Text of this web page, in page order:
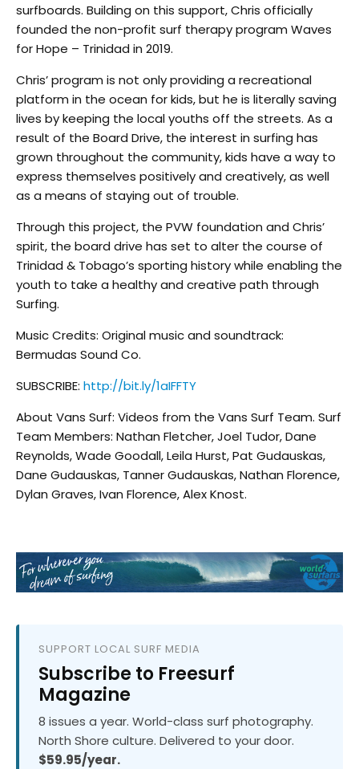
surfboards. Building on this support, Chris officially
founded the non-profit surf therapy program Waves
for Hope – Trinidad in 2019.
Chris’ program is not only providing a recreational
platform in the ocean for kids, but he is literally saving
lives by keeping the local youths off the streets. As a
result of the Board Drive, the interest in surfing has
grown throughout the community, kids have a way to
express themselves positively and creatively, as well
as a means of staying out of trouble.
Through this project, the PVW foundation and Chris’
spirit, the board drive has set to alter the course of
Trinidad & Tobago’s sporting history while enabling the
youth to take a healthy and creative path through
Surfing.
Music Credits: Original music and soundtrack:
Bermudas Sound Co.
SUBSCRIBE: http://bit.ly/1aIFFTY
About Vans Surf: Videos from the Vans Surf Team. Surf
Team Members: Nathan Fletcher, Joel Tudor, Dane
Reynolds, Wade Goodall, Leila Hurst, Pat Gudauskas,
Dane Gudauskas, Tanner Gudauskas, Nathan Florence,
Dylan Graves, Ivan Florence, Alex Knost.
SUPPORT LOCAL SURF MEDIA
Subscribe to Freesurf
Magazine
8 issues a year. World-class surf photography.
North Shore culture. Delivered to your door.
$59.95/year.